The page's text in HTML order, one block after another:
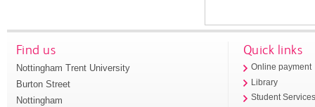
Find us
Nottingham Trent University
Burton Street
Nottingham
Quick links
Online payment
Library
Student